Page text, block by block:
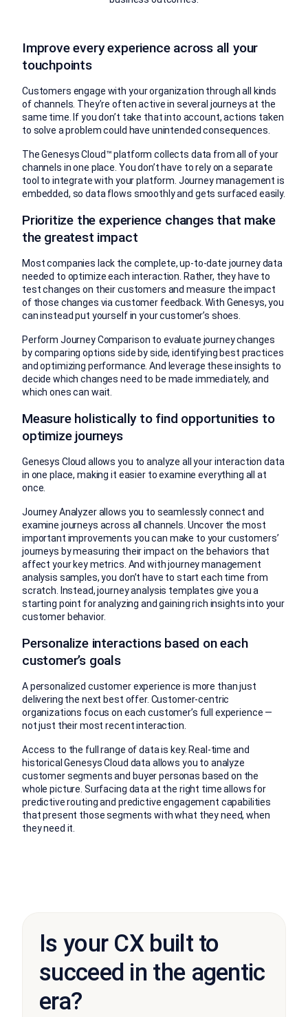
Improve every experience across all your
touchpoints
Customers engage with your organization through all kinds
of channels. They’re often active in several journeys at the
same time. If you don’t take that into account, actions taken
to solve a problem could have unintended consequences.
The Genesys Cloud™ platform collects data from all of your
channels in one place. You don’t have to rely on a separate
tool to integrate with your platform. Journey management is
embedded, so data flows smoothly and gets surfaced easily.
Prioritize the experience changes that make
the greatest impact
Most companies lack the complete, up-to-date journey data
needed to optimize each interaction. Rather, they have to
test changes on their customers and measure the impact
of those changes via customer feedback. With Genesys, you
can instead put yourself in your customer’s shoes.
Perform Journey Comparison to evaluate journey changes
by comparing options side by side, identifying best practices
and optimizing performance. And leverage these insights to
decide which changes need to be made immediately, and
which ones can wait.
Measure holistically to find opportunities to
optimize journeys
Genesys Cloud allows you to analyze all your interaction data
in one place, making it easier to examine everything all at
once.
Journey Analyzer allows you to seamlessly connect and
examine journeys across all channels. Uncover the most
important improvements you can make to your customers’
journeys by measuring their impact on the behaviors that
affect your key metrics. And with journey management
analysis samples, you don’t have to start each time from
scratch. Instead, journey analysis templates give you a
starting point for analyzing and gaining rich insights into your
customer behavior.
Personalize interactions based on each
customer’s goals
A personalized customer experience is more than just
delivering the next best offer. Customer-centric
organizations focus on each customer’s full experience —
not just their most recent interaction.
Access to the full range of data is key. Real-time and
historical Genesys Cloud data allows you to analyze
customer segments and buyer personas based on the
whole picture. Surfacing data at the right time allows for
predictive routing and predictive engagement capabilities
that present those segments with what they need, when
they need it.
Is your CX built to
succeed in the agentic
era?